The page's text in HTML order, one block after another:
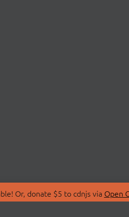
Or, donate $5 to cdnjs via Open